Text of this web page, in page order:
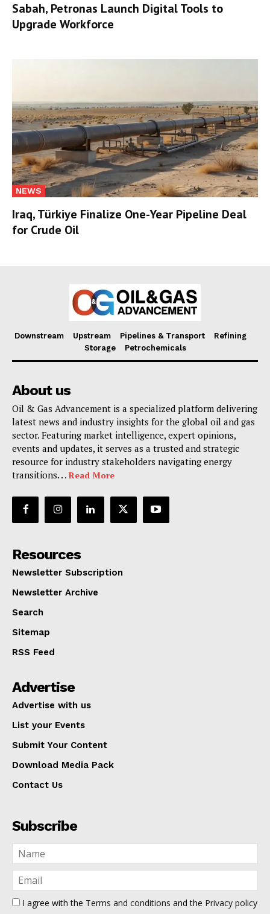
Sabah, Petronas Launch Digital Tools to
Upgrade Workforce
NEWS
Iraq, Türkiye Finalize One-Year Pipeline Deal
for Crude Oil
Downstream Upstream Pipelines & Transport
Refining
Storage
Petrochemicals
About us
Oil & Gas Advancement is a specialized platform delivering
latest news and industry insights for the global oil and gas
sector. Featuring market intelligence, expert opinions,
events and updates, it serves as a trusted and strategic
resource for industry stakeholders navigating energy
transitions. . . Read More
Resources
Newsletter Subscription
Newsletter Archive
Search
Sitemap
RSS Feed
Advertise
Advertise with us
List your Events
Submit Your Content
Download Media Pack
Contact Us
Subscribe
I agree with the Terms and conditions and the Privacy policy